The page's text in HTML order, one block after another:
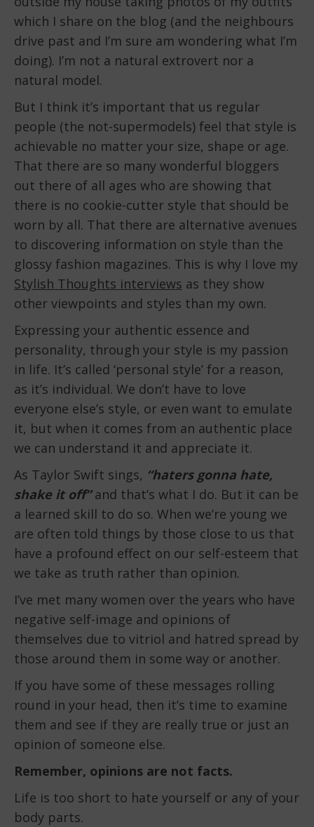
which I share on the blog (and the neighbours
drive past and I’m sure am wondering what I’m
doing). I’m not a natural extrovert nor a
natural model.
But I think it’s important that us regular
people (the not-supermodels) feel that style is
achievable no matter your size, shape or age.
That there are so many wonderful bloggers
out there of all ages who are showing that
there is no cookie-cutter style that should be
worn by all. That there are alternative avenues
to discovering information on style than the
glossy fashion magazines. This is why I love my
Stylish Thoughts interviews as they show
other viewpoints and styles than my own.
Expressing your authentic essence and
personality, through your style is my passion
in life. It’s called ‘personal style’ for a reason,
as it’s individual. We don’t have to love
everyone else’s style, or even want to emulate
it, but when it comes from an authentic place
we can understand it and appreciate it.
As Taylor Swift sings, “haters gonna hate,
shake it off” and that’s what I do. But it can be
a learned skill to do so. When we’re young we
are often told things by those close to us that
have a profound effect on our self-esteem that
we take as truth rather than opinion.
I’ve met many women over the years who have
negative self-image and opinions of
themselves due to vitriol and hatred spread by
those around them in some way or another.
If you have some of these messages rolling
round in your head, then it’s time to examine
them and see if they are really true or just an
opinion of someone else.
Remember, opinions are not facts.
Life is too short to hate yourself or any of your
body parts.